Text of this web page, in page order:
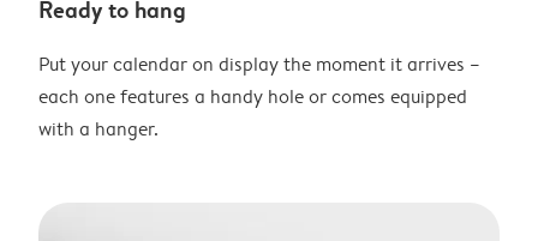
Ready to hang
Put your calendar on display the moment it arrives –
each one features a handy hole or comes equipped
with a hanger.